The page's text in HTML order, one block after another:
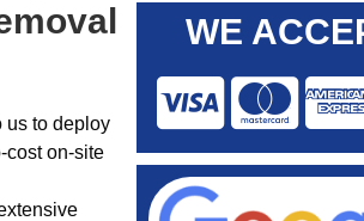
us to deploy
cost on-site
WE